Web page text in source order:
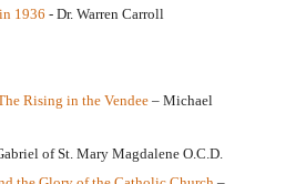
1936 - Dr. Warren Carroll
Rising in the Vendee– Michael
of St. Mary Magdalene O.C.D.